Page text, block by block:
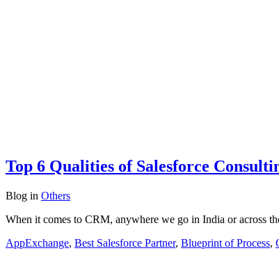
Top 6 Qualities of Salesforce
Blog in Others
When it comes to CRM, anywhere we go in India or across
AppExchange, Best Salesforce Partner, Blueprint of Process,